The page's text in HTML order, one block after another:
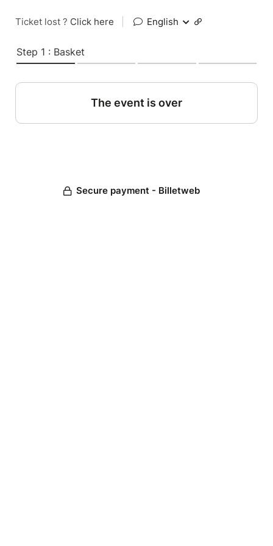
Ticket lost ? Click here English
Step 1 : Basket
The event is over
Secure payment - Billetweb